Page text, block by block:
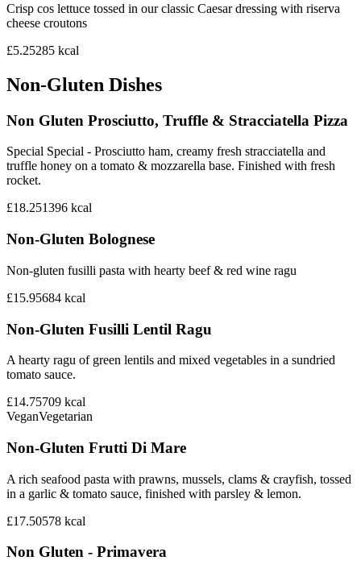
Crisp cos lettuce tossed in our classic Caesar dressing with riserva
cheese croutons
£5.25285 kcal
Non-Gluten Dishes
Non Gluten Prosciutto, Truffle & Stracciatella Pizza
Special Special - Prosciutto ham, creamy fresh stracciatella and
truffle honey on a tomato & mozzarella base. Finished with fresh
rocket.
£18.251396 kcal
Non-Gluten Bolognese
Non-gluten fusilli pasta with hearty beef & red wine ragu
£15.95684 kcal
Non-Gluten Fusilli Lentil Ragu
A hearty ragu of green lentils and mixed vegetables in a sundried
tomato sauce.
£14.75709 kcal
VeganVegetarian
Non-Gluten Frutti Di Mare
A rich seafood pasta with prawns, mussels, clams & crayfish, tossed
in a garlic & tomato sauce, finished with parsley & lemon.
£17.50578 kcal
Non Gluten - Primavera